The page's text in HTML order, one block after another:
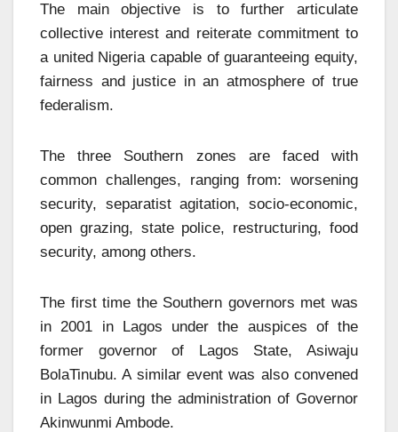
The main objective is to further articulate
collective interest and reiterate commitment to
a united Nigeria capable of guaranteeing equity,
fairness and justice in an atmosphere of true
federalism.
The three Southern zones are faced with
common challenges, ranging from: worsening
security, separatist agitation, socio-economic,
open grazing, state police, restructuring, food
security, among others.
The first time the Southern governors met was
in 2001 in Lagos under the auspices of the
former governor of Lagos State, Asiwaju
BolaTinubu. A similar event was also convened
in Lagos during the administration of Governor
Akinwunmi Ambode.